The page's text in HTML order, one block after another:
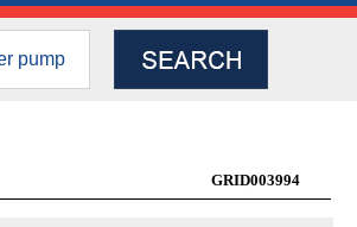
GRID003994